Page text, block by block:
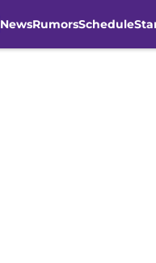
NewsRumorsSchedule